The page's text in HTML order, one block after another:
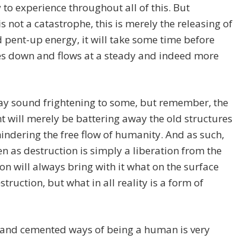
experience throughout all of this. But
not a catastrophe, this is merely the releasing of
pent-up energy, it will take some time before
down and flows at a steady and indeed more
sound frightening to some, but remember, the
will merely be battering away the old structures
the free flow of humanity. And as such,
as destruction is simply a liberation from the
will always bring with it what on the surface
but what in all reality is a form of
cemented ways of being a human is very